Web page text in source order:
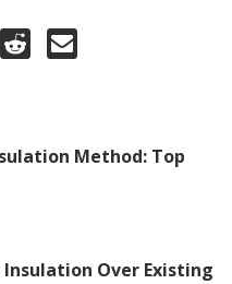
Method: Top
Over Existing